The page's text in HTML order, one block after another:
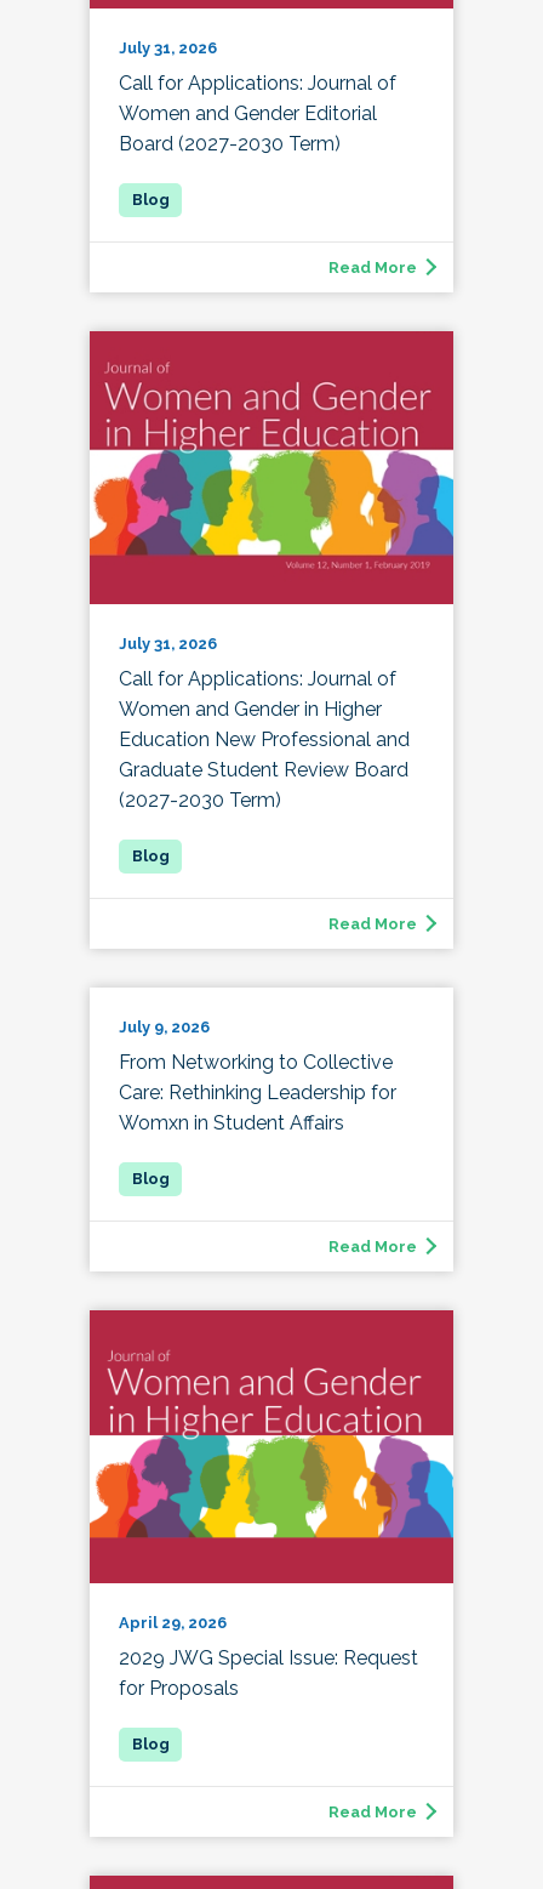
July 31, 2026
Call for Applications: Journal of
Women and Gender Editorial
Board (2027-2030 Term)
Read More
July 31, 2026
Call for Applications: Journal of
Women and Gender in Higher
Education New Professional and
Graduate Student Review Board
(2027-2030 Term)
Read More
July 9, 2026
From Networking to Collective
Care: Rethinking Leadership for
Womxn in Student Affairs
Read More
April 29, 2026
2029 JWG Special Issue: Request
for Proposals
Read More